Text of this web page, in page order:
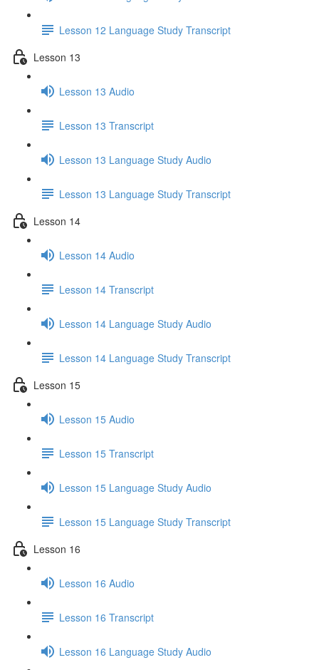
Lesson 12 Language Study Transcript
Lesson 13
Lesson 13 Audio
Lesson 13 Transcript
Lesson 13 Language Study Audio
Lesson 13 Language Study Transcript
Lesson 14
Lesson 14 Audio
Lesson 14 Transcript
Lesson 14 Language Study Audio
Lesson 14 Language Study Transcript
Lesson 15
Lesson 15 Audio
Lesson 15 Transcript
Lesson 15 Language Study Audio
Lesson 15 Language Study Transcript
Lesson 16
Lesson 16 Audio
Lesson 16 Transcript
Lesson 16 Language Study Audio